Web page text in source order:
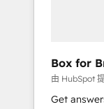
Box for
由 HubSpot
Get